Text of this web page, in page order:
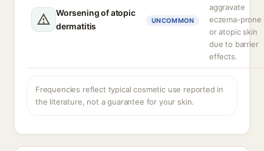
Worsening of atopic
dermatitis
UNCOMMON
aggravate
eczema-prone
or atopic skin
due to barrier
effects.
Frequencies reflect typical cosmetic use reported in
the literature, not a guarantee for your skin.